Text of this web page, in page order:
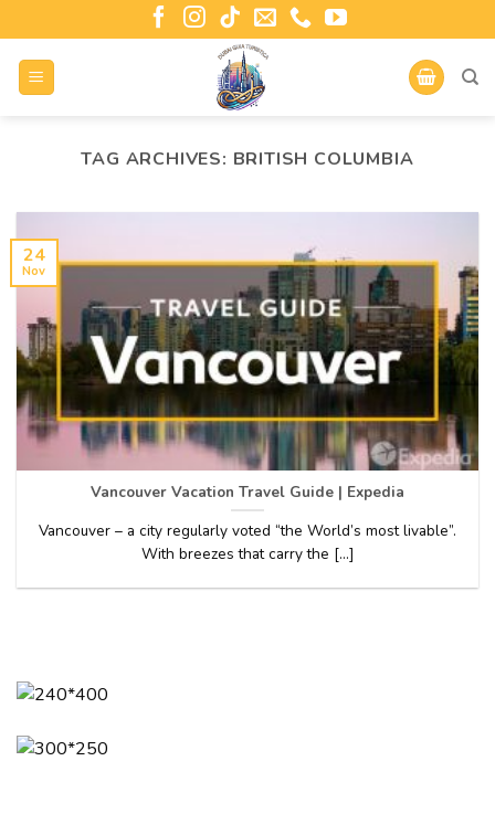
TAG ARCHIVES: BRITISH COLUMBIA
Vancouver Vacation Travel Guide | Expedia
Vancouver – a city regularly voted “the World’s most livable”.
With breezes that carry the [...]
24
Nov